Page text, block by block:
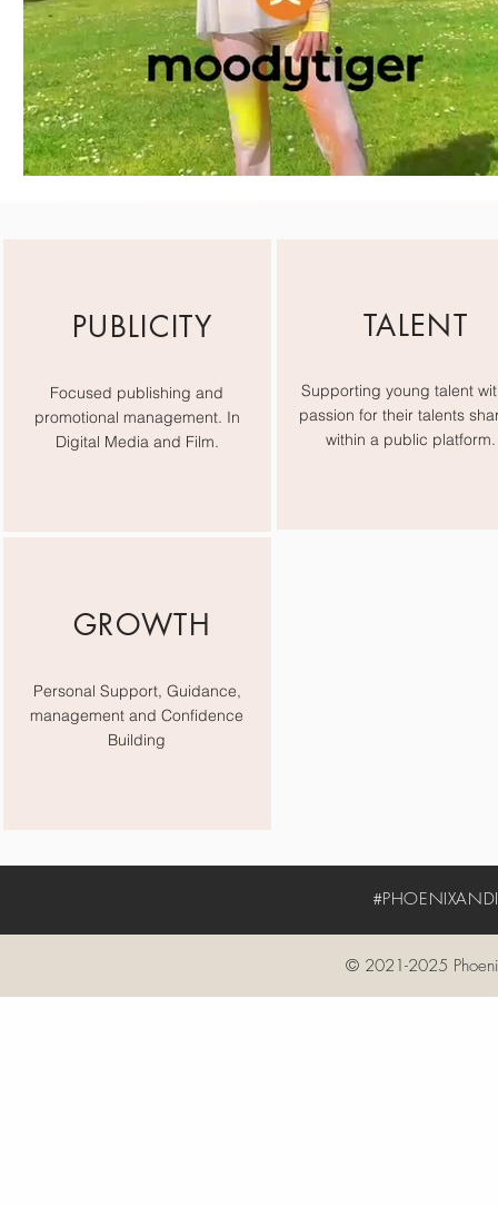
PUBLICITY
Focused publishing and
promotional management. In
Digital Media and Film.
TALENT
Supporting young talent
passion for their talents
within a public platform.
GROWTH
Personal Support, Guidance,
management and Confidence
Building
© 2021-2025